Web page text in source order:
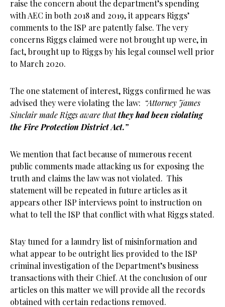
raise the concern about the department’s spending
with AEC in both 2018 and 2019, it appears Riggs’
comments to the ISP are patently false. The very
concerns Riggs claimed were not brought up were, in
fact, brought up to Riggs by his legal counsel well prior
to March 2020.
The one statement of interest, Riggs confirmed he was
advised they were violating the law: “Attorney James
Sinclair made Riggs aware thatthey had been violating
the Fire Protection District Act.”
We mention that fact because of numerous recent
public comments made attacking us for exposing the
truth and claims the law was not violated. This
statement will be repeated in future articles as it
appears other ISP interviews point to instruction on
what to tell the ISP that conflict with what Riggs stated.
Stay tuned for a laundry list of misinformation and
what appear to be outright lies provided to the ISP
criminal investigation of the Department’s business
transactions with their Chief. At the conclusion of our
articles on this matter we will provide all the records
obtained with certain redactions removed.